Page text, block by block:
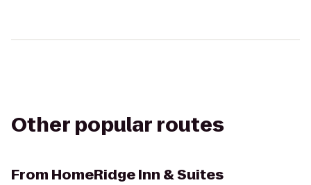
Other popular routes
From HomeRidge Inn & Suites